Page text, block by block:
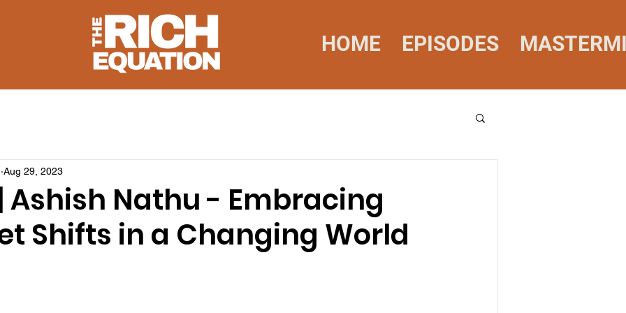
HOME EPISODES
| Ashish Nathu - Embracing
Shifts in a Changing World
Aug 29, 2023